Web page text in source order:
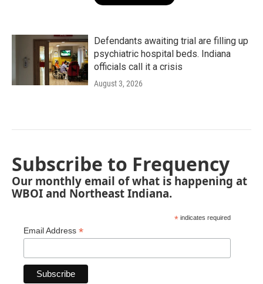
Defendants awaiting trial are filling up
psychiatric hospital beds. Indiana
officials call it a crisis
August 3, 2026
Subscribe to Frequency
Our monthly email of what is happening at
WBOI and Northeast Indiana.
* indicates required
Email Address *